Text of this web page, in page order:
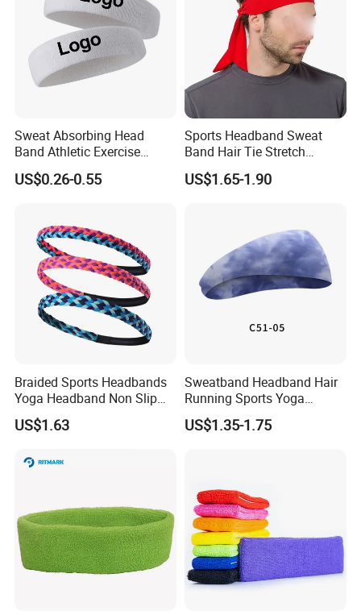
Sweat Absorbing Head
Band Athletic Exercise
Basketball Wrist
Sweatbands and
US$0.26-0.55
Sports Headband Sweat
Band Hair Tie Stretch
Moisture Wicking for
Running Esg13121
US$1.65-1.90
Braided Sports Headbands
Yoga Headband Non Slip
Elastic Mini Hair Bands
Wyz20140
US$1.63
Sweatband Headband Hair
Running Sports Yoga
Stretch Head Soft Band
US$1.35-1.75